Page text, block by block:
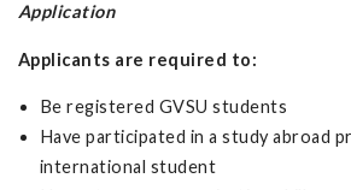
Application
Applicants are required to:
Be registered GVSU students
Have participated in a study abroad
international student